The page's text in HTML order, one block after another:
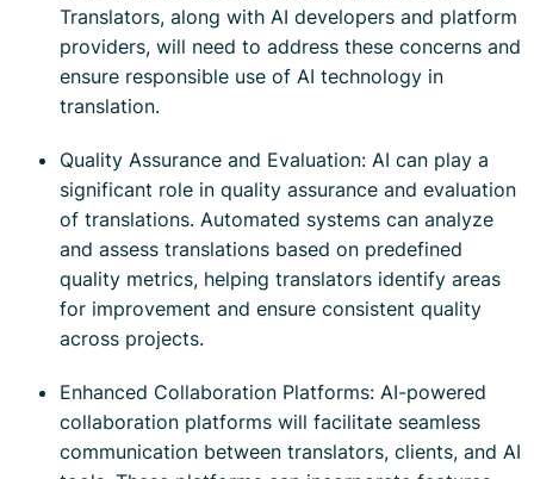
Translators, along with AI developers and platform
providers, will need to address these concerns and
ensure responsible use of AI technology in
translation.
Quality Assurance and Evaluation: AI can play a
significant role in quality assurance and evaluation
of translations. Automated systems can analyze
and assess translations based on predefined
quality metrics, helping translators identify areas
for improvement and ensure consistent quality
across projects.
Enhanced Collaboration Platforms: AI-powered
collaboration platforms will facilitate seamless
communication between translators, clients, and AI